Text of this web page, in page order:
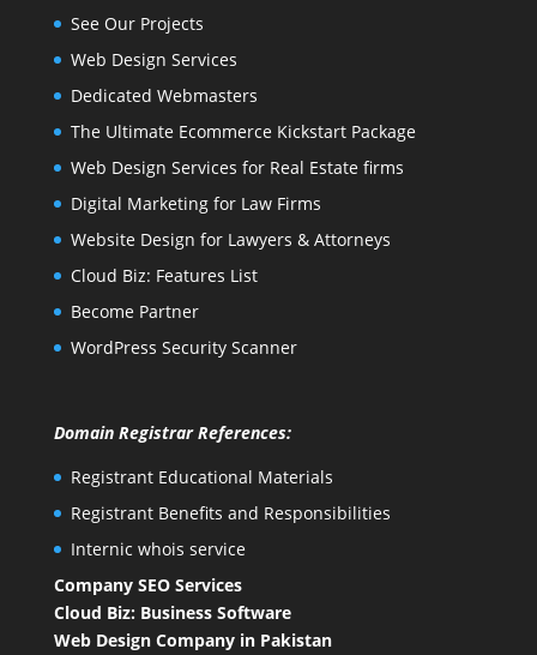
See Our Projects
Web Design Services
Dedicated Webmasters
The Ultimate Ecommerce Kickstart Package
Web Design Services for Real Estate firms
Digital Marketing for Law Firms
Website Design for Lawyers & Attorneys
Cloud Biz: Features List
Become Partner
WordPress Security Scanner
Domain Registrar References:
Registrant Educational Materials
Registrant Benefits and Responsibilities
Internic whois service
Company SEO Services
Cloud Biz: Business Software
Web Design Company in Pakistan